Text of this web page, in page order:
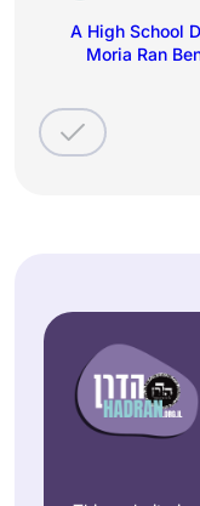
A High School
Moria Ran